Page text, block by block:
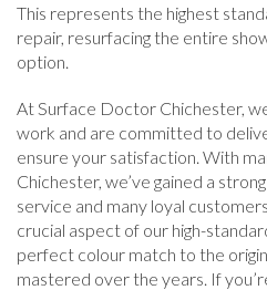
This represents the highest
repair, resurfacing the entire
option.
At Surface Doctor Chichester,
work and are committed to
ensure your satisfaction. With
Chichester, we’ve gained a
service and many loyal
crucial aspect of our high-
perfect colour match to the
mastered over the years. If